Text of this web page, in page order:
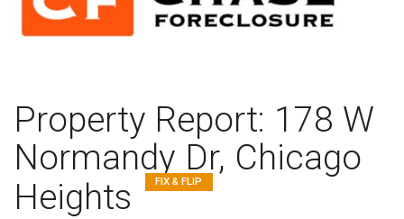
Property Report: 178 W
Normandy Dr, Chicago
Heights
FIX & FLIP